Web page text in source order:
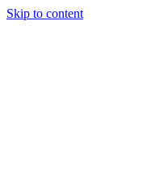
Skip to content